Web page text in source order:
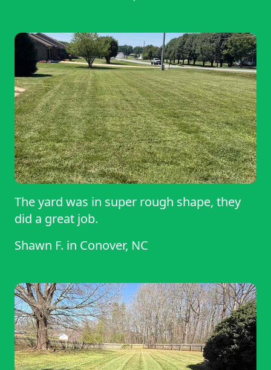
The yard was in super rough shape, they
did a great job.
Shawn F. in Conover, NC